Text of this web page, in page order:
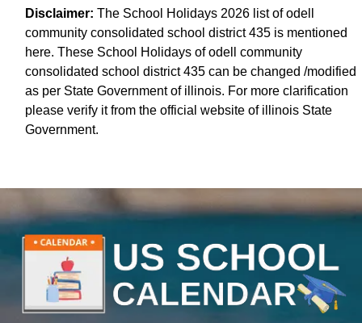
Disclaimer: The School Holidays 2026 list of odell
community consolidated school district 435 is mentioned
here. These School Holidays of odell community
consolidated school district 435 can be changed /modified
as per State Government of illinois. For more clarification
please verify it from the official website of illinois State
Government.